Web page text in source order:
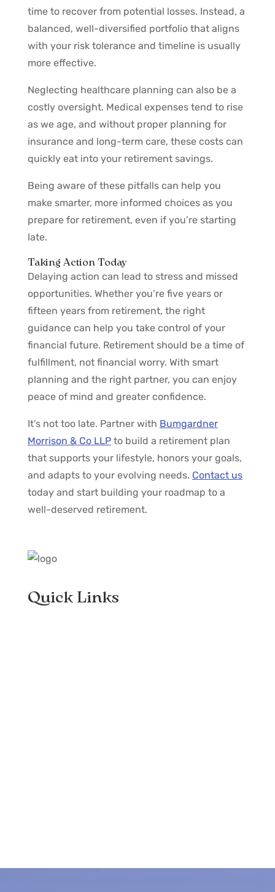
time to recover from potential losses. Instead, a
balanced, well-diversified portfolio that aligns
with your risk tolerance and timeline is usually
more effective.
Neglecting healthcare planning can also be a
costly oversight. Medical expenses tend to rise
as we age, and without proper planning for
insurance and long-term care, these costs can
quickly eat into your retirement savings.
Being aware of these pitfalls can help you
make smarter, more informed choices as you
prepare for retirement, even if you’re starting
late.
Taking Action Today
Delaying action can lead to stress and missed
opportunities. Whether you’re five years or
fifteen years from retirement, the right
guidance can help you take control of your
financial future. Retirement should be a time of
fulfillment, not financial worry. With smart
planning and the right partner, you can enjoy
peace of mind and greater confidence.
It’s not too late. Partner with Bumgardner
Morrison & Co LLPto build a retirement plan
that supports your lifestyle, honors your goals,
and adapts to your evolving needs. Contact us
today and start building your roadmap to a
well-deserved retirement.
Quick Links